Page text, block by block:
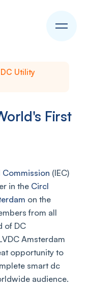
Utility
First
Commission (IEC)
in the Circl
on the
from all
of DC
Amsterdam
opportunity to
smart dc
audience.